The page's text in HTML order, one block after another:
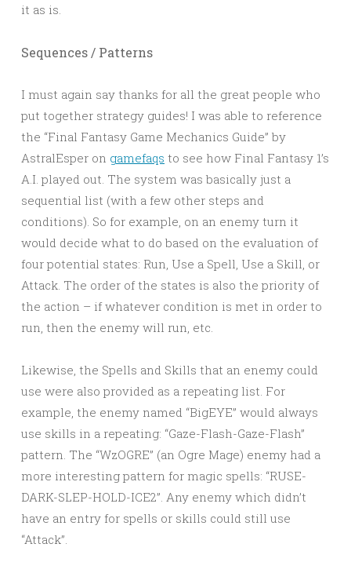
it as is.
Sequences / Patterns
I must again say thanks for all the great people who
put together strategy guides! I was able to reference
the “Final Fantasy Game Mechanics Guide” by
AstralEsper on gamefaqs to see how Final Fantasy 1’s
A.I. played out. The system was basically just a
sequential list (with a few other steps and
conditions). So for example, on an enemy turn it
would decide what to do based on the evaluation of
four potential states: Run, Use a Spell, Use a Skill, or
Attack. The order of the states is also the priority of
the action – if whatever condition is met in order to
run, then the enemy will run, etc.
Likewise, the Spells and Skills that an enemy could
use were also provided as a repeating list. For
example, the enemy named “BigEYE” would always
use skills in a repeating: “Gaze-Flash-Gaze-Flash”
pattern. The “WzOGRE” (an Ogre Mage) enemy had a
more interesting pattern for magic spells: “RUSE-
DARK-SLEP-HOLD-ICE2”. Any enemy which didn’t
have an entry for spells or skills could still use
“Attack”.